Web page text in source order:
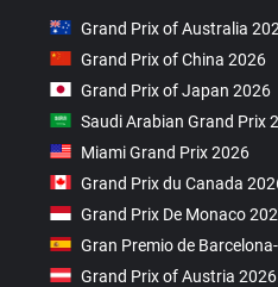
Grand Prix of Australia
Grand Prix of China 2026
Grand Prix of Japan 2026
Saudi Arabian Grand Prix
Miami Grand Prix 2026
Grand Prix du Canada
Grand Prix De Monaco
Gran Premio de
Grand Prix of Austria 2026